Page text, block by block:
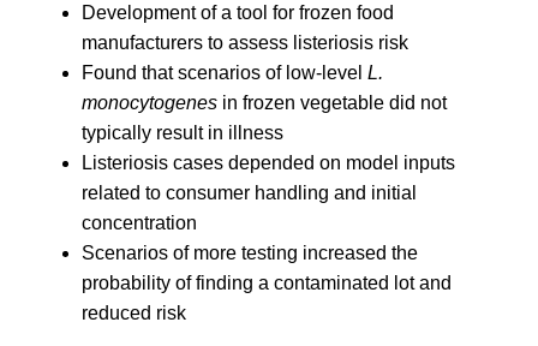
Development of a tool for frozen food
manufacturers to assess listeriosis risk
Found that scenarios of low-level L.
monocytogenes in frozen vegetable did not
typically result in illness
Listeriosis cases depended on model inputs
related to consumer handling and initial
concentration
Scenarios of more testing increased the
probability of finding a contaminated lot and
reduced risk